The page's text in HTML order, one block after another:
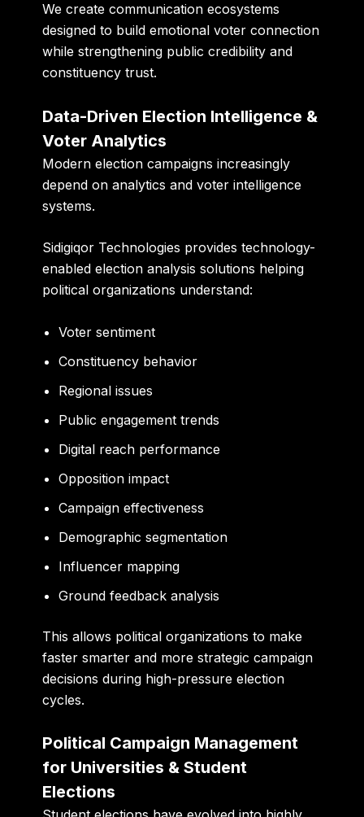
We create communication ecosystems
designed to build emotional voter connection
while strengthening public credibility and
constituency trust.
Data-Driven Election Intelligence &
Voter Analytics
Modern election campaigns increasingly
depend on analytics and voter intelligence
systems.
Sidigiqor Technologies provides technology-
enabled election analysis solutions helping
political organizations understand:
Voter sentiment
Constituency behavior
Regional issues
Public engagement trends
Digital reach performance
Opposition impact
Campaign effectiveness
Demographic segmentation
Influencer mapping
Ground feedback analysis
This allows political organizations to make
faster smarter and more strategic campaign
decisions during high-pressure election
cycles.
Political Campaign Management
for Universities & Student
Elections